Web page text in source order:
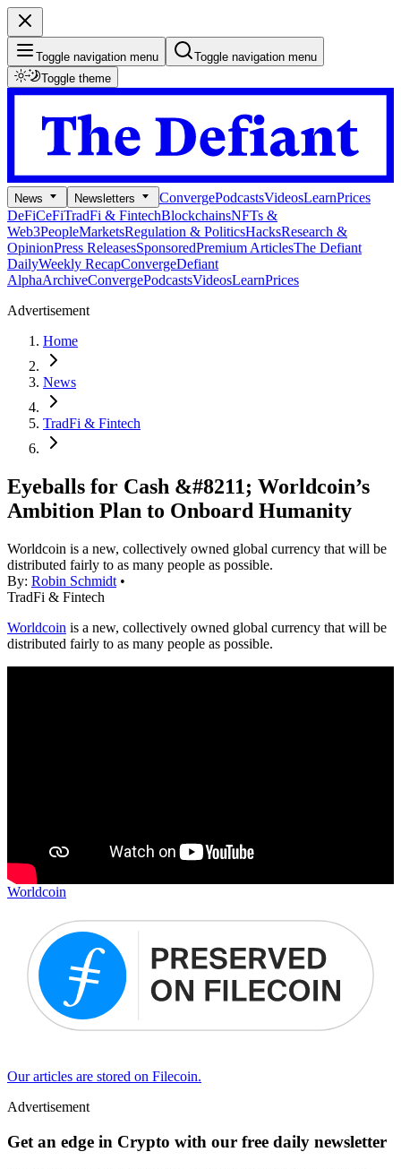
Toggle navigation menu
Toggle navigation menu
Toggle theme
News Newsletters ConvergePodcastsVideosLearnPrices
DeFiCeFiTradFi & FintechBlockchainsNFTs &
Web3PeopleMarketsRegulation & PoliticsHacksResearch &
OpinionPress ReleasesSponsoredPremium ArticlesThe Defiant
DailyWeekly RecapConvergeDefiant
AlphaArchiveConvergePodcastsVideosLearnPrices
Advertisement
Home
News
TradFi & Fintech
Eyeballs for Cash &#8211; Worldcoin’s
Ambition Plan to Onboard Humanity
Worldcoin is a new, collectively owned global currency that will be
distributed fairly to as many people as possible.
By: Robin Schmidt •
TradFi & Fintech
Worldcoin is a new, collectively owned global currency that will be
distributed fairly to as many people as possible.
Worldcoin
Our articles are stored on Filecoin.
Advertisement
Get an edge in Crypto with our free daily newsletter